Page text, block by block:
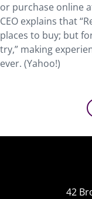
or purchase online
CEO explains that
places to buy; but
try,” making
ever. (Yahoo!)
42